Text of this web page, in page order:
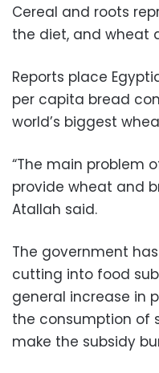
Cereal and roots
the diet, and wheat
Reports place
per capita bread
world’s biggest
“The main problem
provide wheat and
Atallah said.
The government
cutting into food
general increase in
the consumption of
make the subsidy